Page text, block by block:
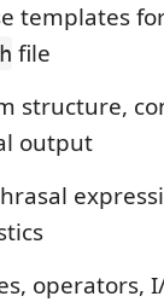
templates
file
structure,
output
operators,